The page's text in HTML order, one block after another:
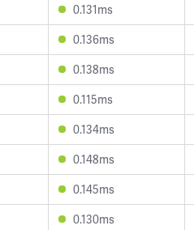
0.131ms
0.136ms
0.138ms
0.115ms
0.134ms
0.148ms
0.145ms
0.130ms